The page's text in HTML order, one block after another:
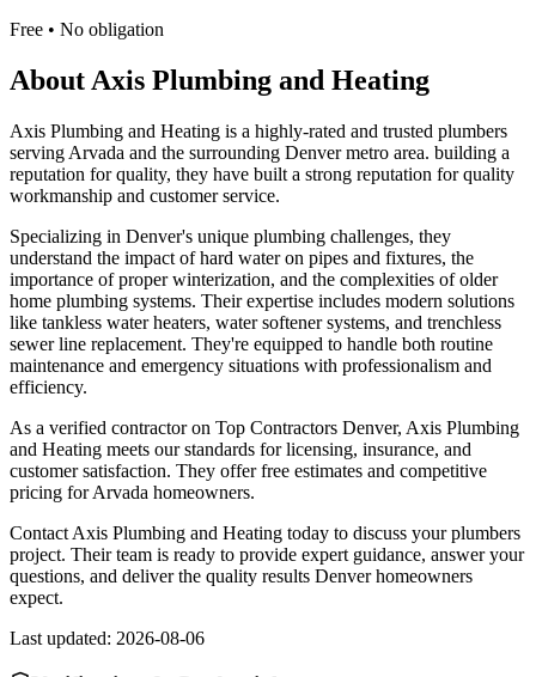
Free • No obligation
About Axis Plumbing and Heating
Axis Plumbing and Heating is a highly-rated and trusted plumbers
serving Arvada and the surrounding Denver metro area. building a
reputation for quality, they have built a strong reputation for quality
workmanship and customer service.
Specializing in Denver's unique plumbing challenges, they
understand the impact of hard water on pipes and fixtures, the
importance of proper winterization, and the complexities of older
home plumbing systems. Their expertise includes modern solutions
like tankless water heaters, water softener systems, and trenchless
sewer line replacement. They're equipped to handle both routine
maintenance and emergency situations with professionalism and
efficiency.
As a verified contractor on Top Contractors Denver, Axis Plumbing
and Heating meets our standards for licensing, insurance, and
customer satisfaction. They offer free estimates and competitive
pricing for Arvada homeowners.
Contact Axis Plumbing and Heating today to discuss your plumbers
project. Their team is ready to provide expert guidance, answer your
questions, and deliver the quality results Denver homeowners
expect.
Last updated: 2026-08-06